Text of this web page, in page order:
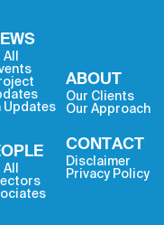
All
Updates
All
ABOUT
Our Clients
Our Approach
CONTACT
Disclaimer
Privacy Policy